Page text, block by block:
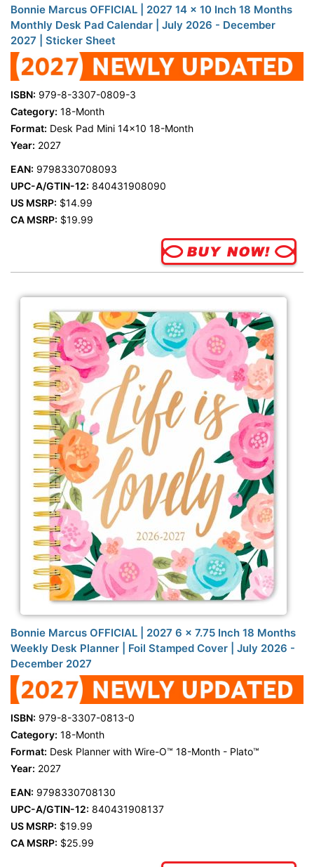
Bonnie Marcus OFFICIAL | 2027 14 x 10 Inch 18 Months
Monthly Desk Pad Calendar | July 2026 - December
2027 | Sticker Sheet
ISBN: 979-8-3307-0809-3
Category: 18-Month
Format: Desk Pad Mini 14x10 18-Month
Year: 2027
EAN: 9798330708093
UPC-A/GTIN-12: 840431908090
US MSRP: $14.99
CA MSRP: $19.99
Bonnie Marcus OFFICIAL | 2027 6 x 7.75 Inch 18 Months
Weekly Desk Planner | Foil Stamped Cover | July 2026 -
December 2027
ISBN: 979-8-3307-0813-0
Category: 18-Month
Format: Desk Planner with Wire-O™ 18-Month - Plato™
Year: 2027
EAN: 9798330708130
UPC-A/GTIN-12: 840431908137
US MSRP: $19.99
CA MSRP: $25.99